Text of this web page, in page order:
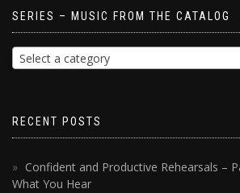
SERIES – MUSIC FROM THE CATALOG
Select a category
RECENT POSTS
Confident and Productive Rehearsals –
What You Hear